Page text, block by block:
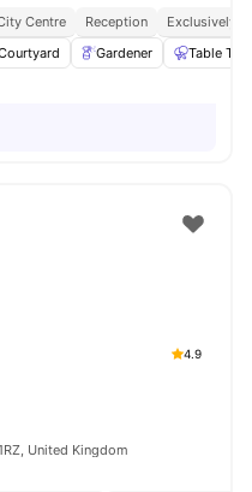
Centre Reception
Exclusively
Gardener Table
4.9
United Kingdom